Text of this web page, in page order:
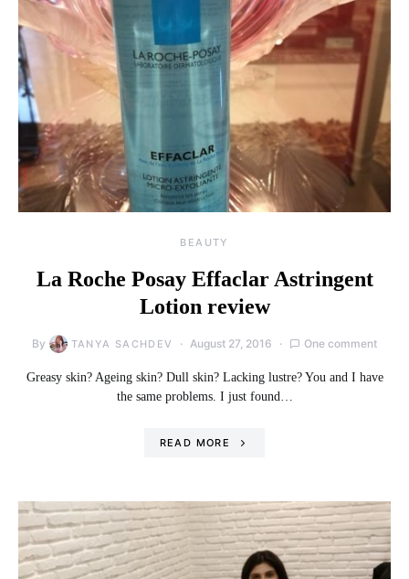
BEAUTY
La Roche Posay Effaclar Astringent
Lotion review
By TANYA SACHDEV August 27, 2016 One comment
Greasy skin? Ageing skin? Dull skin? Lacking lustre? You and I have
the same problems. I just found…
READ MORE